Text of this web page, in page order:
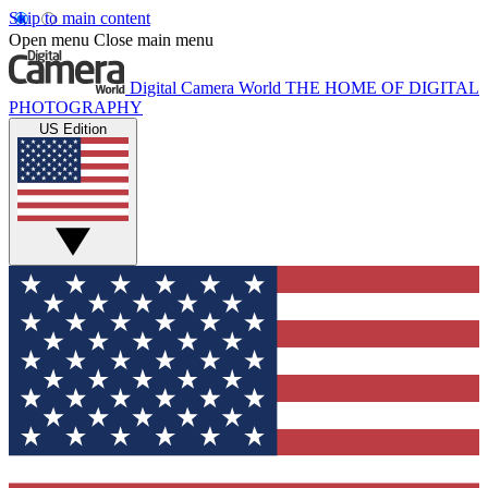
Skip to main content
Open menu Close main menu
Digital Camera World THE HOME OF DIGITAL
PHOTOGRAPHY
US Edition